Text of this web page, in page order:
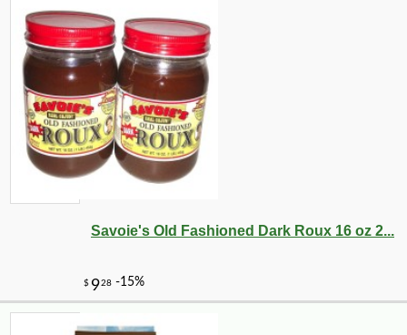
Savoie's Old Fashioned Dark Roux 16 oz 2...